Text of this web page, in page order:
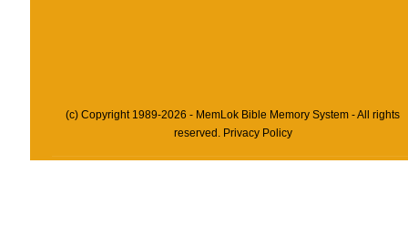
(c) Copyright 1989-2026 - MemLok Bible Memory System - All rights
reserved. Privacy Policy